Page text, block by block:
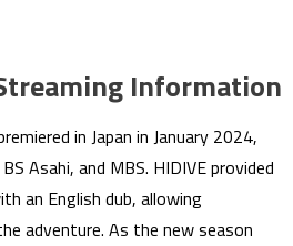
Information
in Japan in January 2024,
Asahi, and MBS. HIDIVE provided
an English dub, allowing
adventure. As the new season